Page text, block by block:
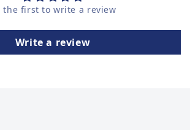
the first to write a review
Write a review